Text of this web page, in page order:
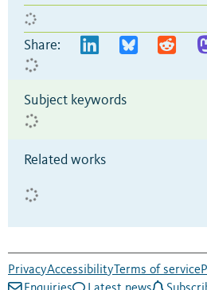
Share:
Subject keywords
Related works
PrivacyAccessibility Terms of service